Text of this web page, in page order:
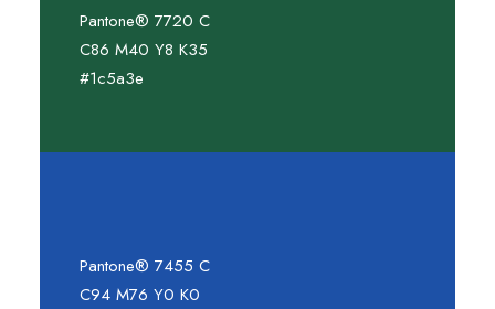
Pantone® 7720 C
C86 M40 Y8 K35
#1c5a3e
Pantone® 7455 C
C94 M76 Y0 K0